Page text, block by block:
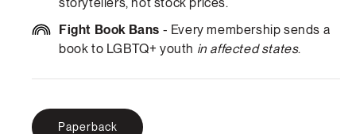
Fight Book Bans - Every membership sends a
book to LGBTQ+ youth in affected states.
Paperback